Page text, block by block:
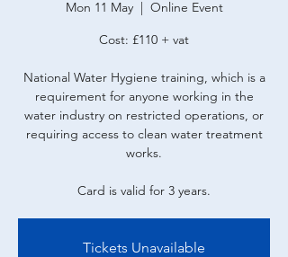
Mon 11 May
  |
Online Event
Cost: £110 + vat
National Water Hygiene training, which is a
requirement for anyone working in the
water industry on restricted operations, or
requiring access to clean water treatment
works.
Card is valid for 3 years.
Tickets Unavailable